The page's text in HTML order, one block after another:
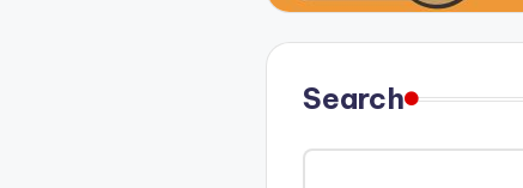
Search